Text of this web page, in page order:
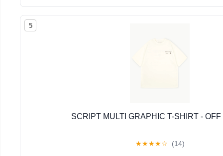
5
SCRIPT MULTI GRAPHIC T-SHIRT - OFF
★★★★☆ (14)